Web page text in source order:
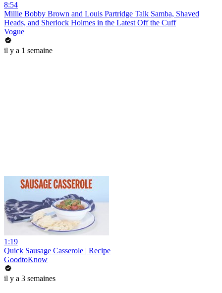
8:54
Millie Bobby Brown and Louis Partridge Talk Samba, Shaved
Heads, and Sherlock Holmes in the Latest Off the Cuff
Vogue
il y a 1 semaine
1:19
Quick Sausage Casserole | Recipe
GoodtoKnow
il y a 3 semaines